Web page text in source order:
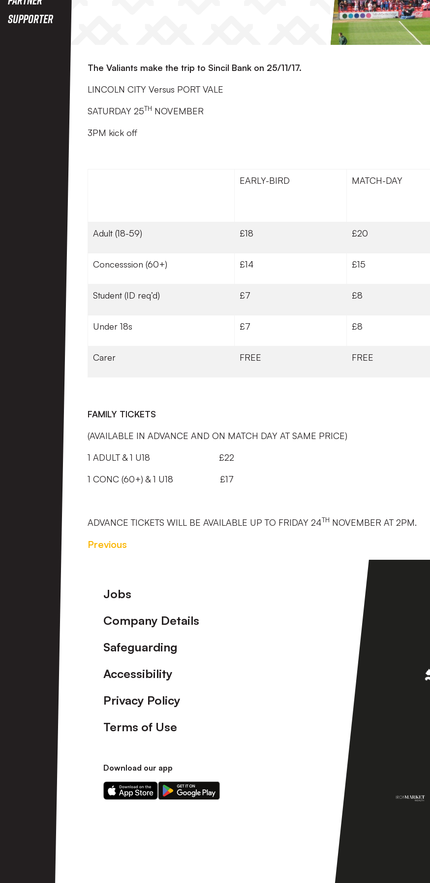
Supporter
The Valiants make the trip to Sincil Bank on 25/11/17.
LINCOLN CITY Versus PORT VALE
SATURDAY 25TH NOVEMBER
3PM kick off
EARLY-BIRD MATCH-DAY
Adult (18-59) £18 £20
Concesssion (60+) £14 £15
Student (ID req’d) £7 £8
Under 18s £7 £8
Carer FREE FREE
FAMILY TICKETS
(AVAILABLE IN ADVANCE AND ON MATCH DAY AT SAME PRICE)
1 ADULT & 1 U18 £22
1 CONC (60+) & 1 U18 £17
ADVANCE TICKETS WILL BE AVAILABLE UP TO FRIDAY 24TH NOVEMBER AT 2PM.
Previous
Footer
Jobs
Company Details
Safeguarding
Accessibility
Privacy Policy
Terms of Use
Download our app
Download
our
Download
our